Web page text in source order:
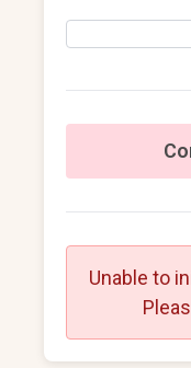
Unable to